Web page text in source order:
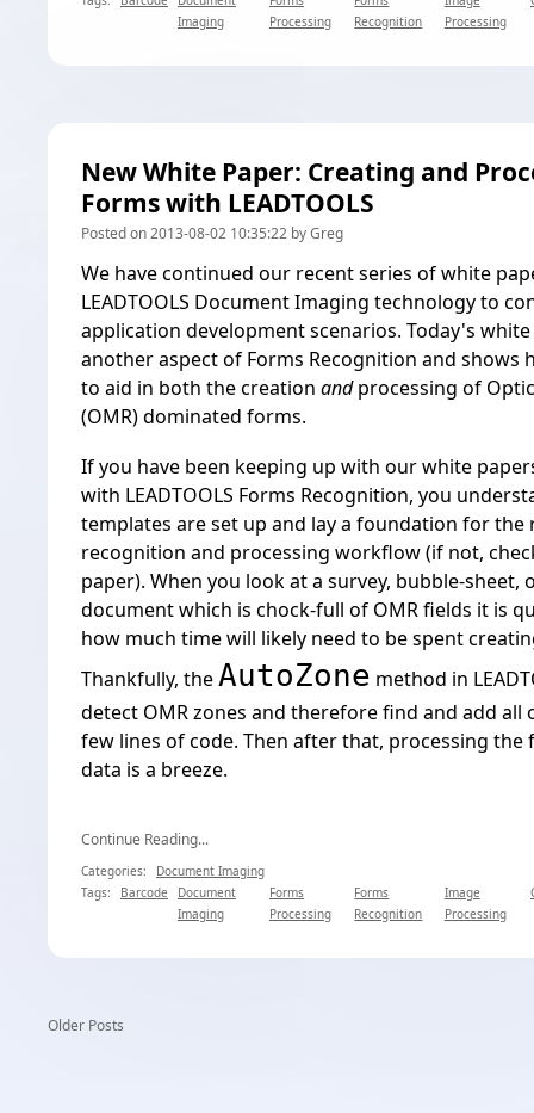
Imaging
Processing
Recognition
Processing
New White Paper: Creating and
Forms with LEADTOOLS
Posted on 2013-08-02 10:35:22 by Greg
We have continued our recent series of white
LEADTOOLS Document Imaging technology to
application development scenarios. Today's
another aspect of Forms Recognition and shows
to aid in both the creation andprocessing of
(OMR) dominated forms.
If you have been keeping up with our white
with LEADTOOLS Forms Recognition, you
templates are set up and lay a foundation for
recognition and processing workflow (if not,
paper). When you look at a survey, bubble-
document which is chock-full of OMR fields it is
how much time will likely need to be spent
Thankfully, theAutoZone method in
detect OMR zones and therefore find and add all
few lines of code. Then after that, processing
data is a breeze.
Continue Reading...
Categories:
Document Imaging
Tags:
Barcode
Document
Imaging
Forms
Processing
Forms
Recognition
Image
Processing
Older Posts